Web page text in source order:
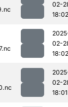
02-
18:02
02-
18:02
02-
18:01